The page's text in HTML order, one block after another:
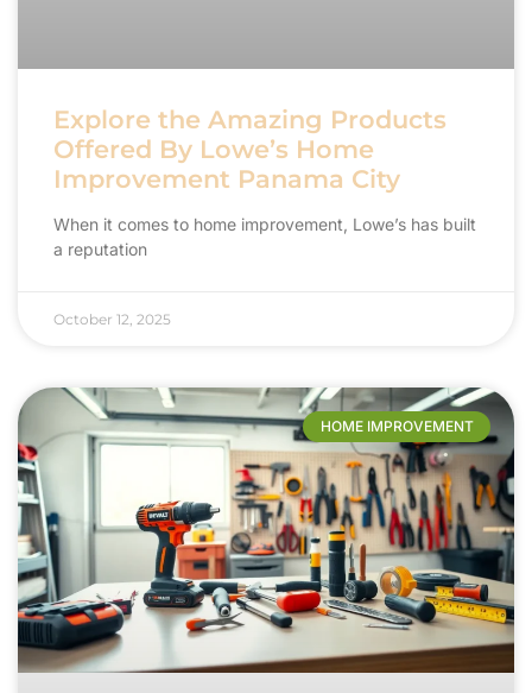
Explore the Amazing Products
Offered By Lowe’s Home
Improvement Panama City
When it comes to home improvement, Lowe’s has built
a reputation
October 12, 2025
HOME IMPROVEMENT